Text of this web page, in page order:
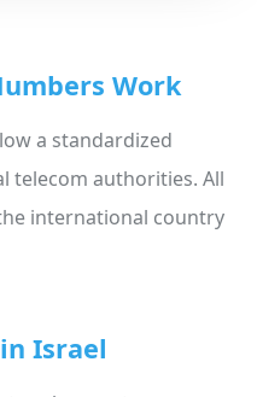
Work
a standardized
telecom authorities. All
international country
Israel